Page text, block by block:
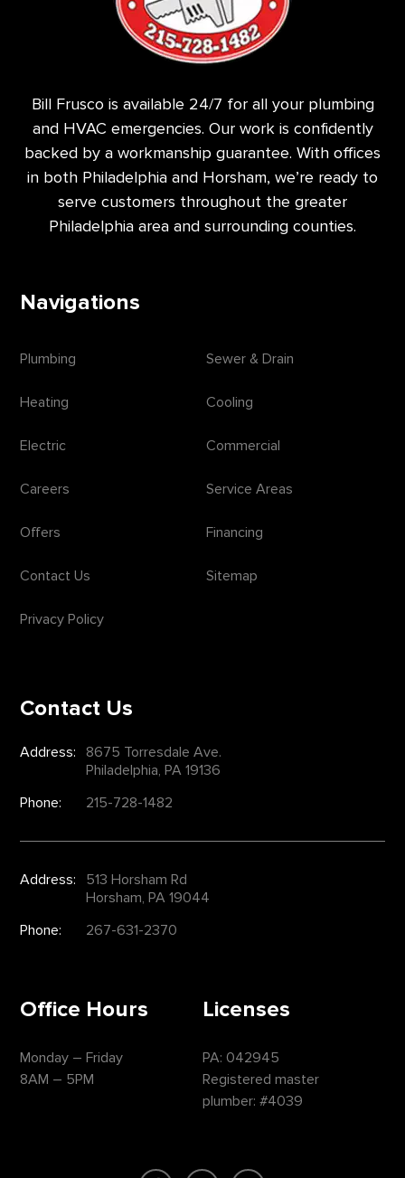
Bill Frusco is available 24/7 for all your plumbing
and HVAC emergencies. Our work is confidently
backed by a workmanship guarantee. With offices
in both Philadelphia and Horsham, we’re ready to
serve customers throughout the greater
Philadelphia area and surrounding counties.
Navigations
Plumbing Sewer & Drain
Heating Cooling
Electric Commercial
Careers Service Areas
Offers Financing
Contact Us Sitemap
Privacy Policy
Contact Us
Address:
8675 Torresdale Ave.
Philadelphia, PA 19136
Phone:
215-728-1482
Address:
513 Horsham Rd
Horsham, PA 19044
Phone:
267-631-2370
Office Hours
Monday – Friday
8AM – 5PM
Licenses
PA: 042945
Registered master
plumber: #4039